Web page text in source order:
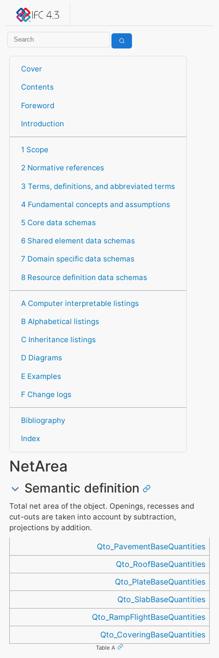
IFC 4.3.2.20260630 (IFC4X3_ADD2)
Cover
Contents
Foreword
Introduction
1 Scope
2 Normative references
3 Terms, definitions, and abbreviated terms
4 Fundamental concepts and assumptions
5 Core data schemas
6 Shared element data schemas
7 Domain specific data schemas
8 Resource definition data schemas
A Computer interpretable listings
B Alphabetical listings
C Inheritance listings
D Diagrams
E Examples
F Change logs
Bibliography
Index
NetArea
Semantic definition
Total net area of the object. Openings, recesses and
cut-outs are taken into account by subtraction,
projections by addition.
Qto_PavementBaseQuantities
Qto_RoofBaseQuantities
Qto_PlateBaseQuantities
Qto_SlabBaseQuantities
Qto_RampFlightBaseQuantities
Qto_CoveringBaseQuantities
Table A